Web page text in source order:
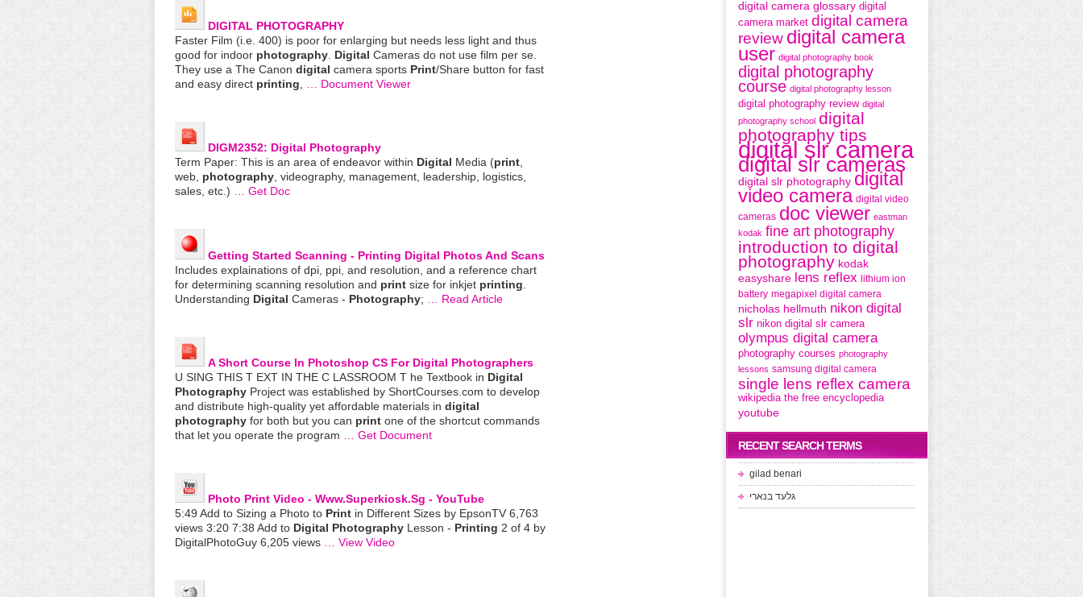
DIGITAL PHOTOGRAPHY
Faster Film (i.e. 400) is poor for enlarging but needs less light and thus
good for indoor photography Digital Cameras do not use film per se.
They use a The Canon digital camera sports Print/Share button for fast
and easy direct printing … Document Viewer
DIGM2352: Digital Photography
Term Paper: This is an area of endeavor within Digital Media (print
web, photography , videography, management, leadership, logistics,
sales, etc.)
… Get Doc
Getting Started Scanning - Printing Digital Photos And Scans
Includes explainations of dpi, ppi, and resolution, and a reference chart
for determining scanning resolution and print size for inkjet printing
Understanding Digital Cameras - Photography; … Read Article
A Short Course In Photoshop CS For Digital Photographers
U SING THIS T EXT IN THE C LASSROOM T he Textbook in Digital
Photography Project was established by ShortCourses.com to develop
and distribute high-quality yet affordable materials in digital
photography for both but you can print one of the shortcut commands
that let you operate the program
… Get Document
Photo Print Video - Www.superkiosk.sg - YouTube
5:49 Add to Sizing a Photo to Print in Different Sizes by EpsonTV 6,763
views 3:20 7:38 Add to Digital Photography Lesson - Printing 2 of 4 by
DigitalPhotoGuy 6,205 views
… View Video
digital camera glossary digital
camera market digital camera
review digital camera
user digital photography book
digital photography
course digital photography lesson
digital photography review digital
photography school digital
photography tips
digital slr camera
digital slr cameras
digital slr photography digital
video camera digital video
cameras doc viewer eastman
kodak fine art photography
introduction to digital
photography kodak
easyshare lens reflex lithium ion
battery megapixel digital camera
nicholas hellmuth nikon digital
slr nikon digital slr camera
olympus digital camera
photography courses photography
lessons samsung digital camera
single lens reflex camera
wikipedia the free encyclopedia
youtube
RECENT SEARCH TERMS
gilad benari
גלעד בנארי